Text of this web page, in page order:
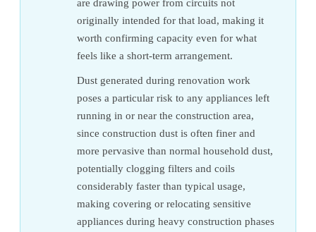
are drawing power from circuits not
originally intended for that load, making it
worth confirming capacity even for what
feels like a short-term arrangement.
Dust generated during renovation work
poses a particular risk to any appliances left
running in or near the construction area,
since construction dust is often finer and
more pervasive than normal household dust,
potentially clogging filters and coils
considerably faster than typical usage,
making covering or relocating sensitive
appliances during heavy construction phases